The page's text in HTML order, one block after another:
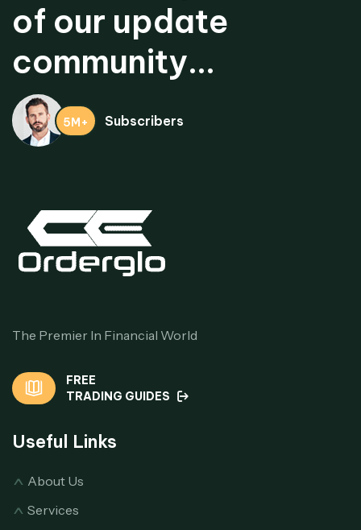
of our update
community...
5M+ Subscribers
The Premier In Financial World
FREE
TRADING GUIDES
Useful Links
About Us
Services